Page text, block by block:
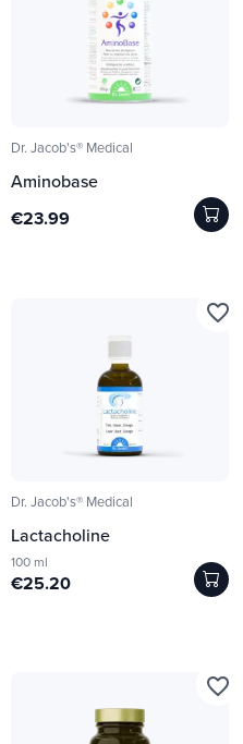
Dr. Jacob's® Medical
Aminobase
€23.99
Dr. Jacob's® Medical
Lactacholine
100 ml
€25.20
favorite_border
favorite_border